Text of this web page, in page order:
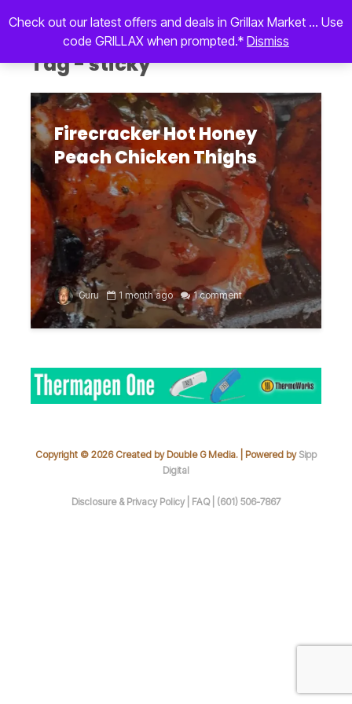
Check out our latest offers and deals in Grillax Market ... Use
code GRILLAX when prompted.* Dismiss
Tag - sticky
Firecracker Hot Honey
Peach Chicken Thighs
Guru 1 month ago 1 comment
Copyright © 2026 Created by Double G Media. | Powered by Sipp
Digital
Disclosure & Privacy Policy | FAQ | (601) 506-7867